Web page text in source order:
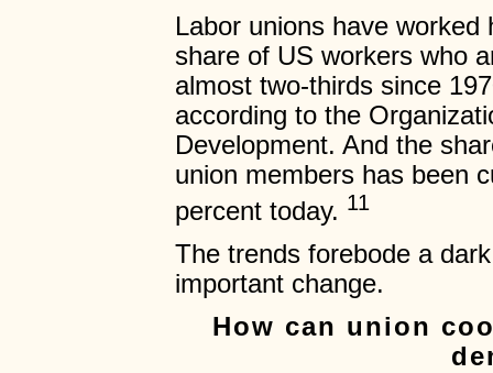
Labor unions have
share of US workers who
almost two-thirds since
according to the
Development. And the
union members has been
percent today. 11
The trends forebode a
important change.
How can union